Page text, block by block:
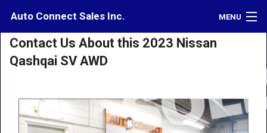
Auto Connect Sales Inc. MENU
Inventory
Contact
Directions
Contact Us About this 2023 Nissan
Qashqai SV AWD